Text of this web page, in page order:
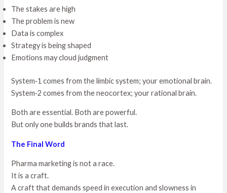
The stakes are high
The problem is new
Data is complex
Strategy is being shaped
Emotions may cloud judgment
System‑1 comes from the limbic system; your emotional brain.
System‑2 comes from the neocortex; your rational brain.
Both are essential. Both are powerful.
But only one builds brands that last.
The Final Word
Pharma marketing is not a race.
It is a craft.
A craft that demands speed in execution and slowness in